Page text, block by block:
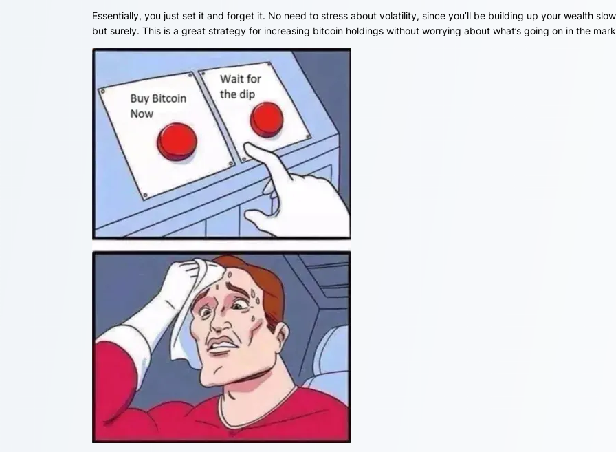
Essentially, you just set it and forget it. No need to stress about volatility, since you’ll be building up your wealth
but surely. This is a great strategy for increasing bitcoin holdings without worrying about what’s going on in the